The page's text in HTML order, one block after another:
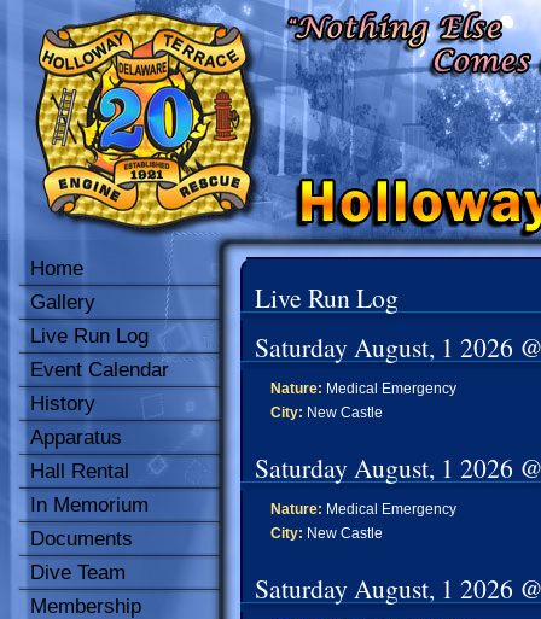
Home
Gallery
Live Run Log
Event Calendar
History
Apparatus
Hall Rental
In Memorium
Documents
Dive Team
Membership
Live Run Log
Saturday August, 1 2026
Nature: Medical Emergency
City: New Castle
Saturday August, 1 2026
Nature: Medical Emergency
City: New Castle
Saturday August, 1 2026